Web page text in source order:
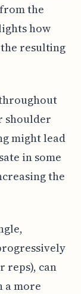
the
how
resulting
shoulder
might lead
in some
the
reps), can
a more